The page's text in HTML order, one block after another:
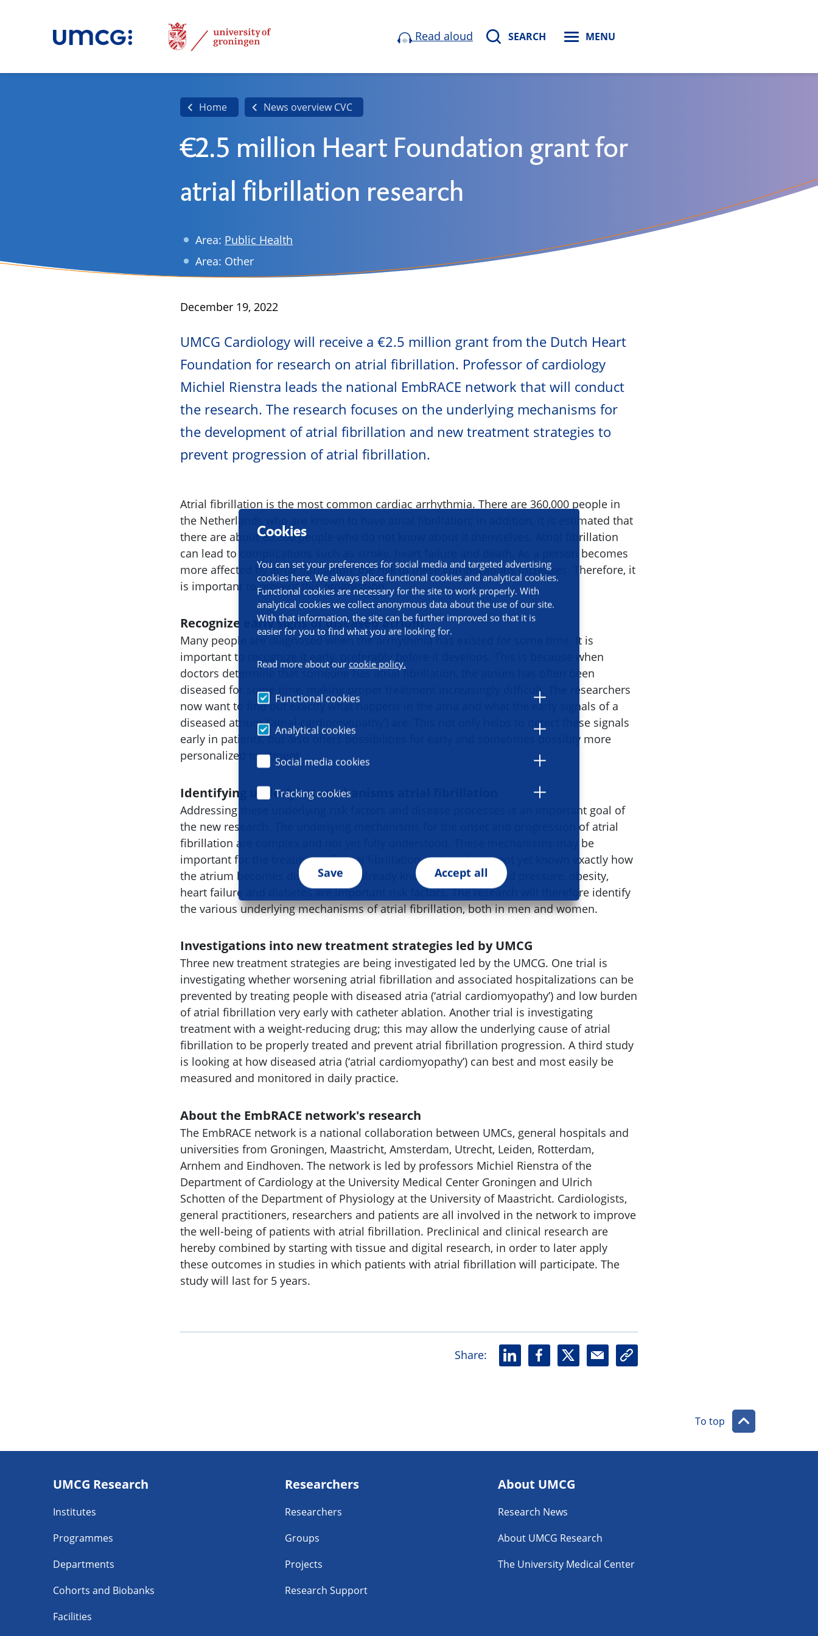
Cookies
You can set your preferences for social media and targeted advertising
cookies here. We always place functional cookies and analytical cookies.
Functional cookies are necessary for the site to work properly. With
analytical cookies we collect anonymous data about the use of our site.
With that information, the site can be further improved so that it is
easier for you to find what you are looking for.
Read more about our cookie policy.
Functional cookies
Analytical cookies
Social media cookies
Tracking cookies
Save Accept all
Read aloud SEARCH MENU
Home News overview CVC
€2.5 million Heart Foundation grant for
atrial fibrillation research
Area: Public Health
Area: Other
Published
December 19, 2022
UMCG Cardiology will receive a €2.5 million grant from the Dutch Heart
Foundation for research on atrial fibrillation. Professor of cardiology
Michiel Rienstra leads the national EmbRACE network that will conduct
the research. The research focuses on the underlying mechanisms for
the development of atrial fibrillation and new treatment strategies to
prevent progression of atrial fibrillation.
Atrial fibrillation is the most common cardiac arrhythmia. There are 360,000 people in
the Netherlands who are known to have atrial fibrillation; in addition, it is estimated that
there are about 80,000 people who do not know about it themselves. Atrial fibrillation
can lead to complications such as stroke, heart failure and death. As a person becomes
more affected by atrial fibrillation, the risk of these complications increases. Therefore, it
is important to prevent this progression.
Recognize early signs of diseased atrium
Many people are diagnosed when the arrhythmia has existed for some time. It is
important to recognize it early, preferably before it develops. This is because when
doctors determine that someone has atrial fibrillation, the atrium has often been
diseased for some time, making proper treatment increasingly difficult. The researchers
now want to find out exactly what happens in the atria and what the early signals of a
diseased atrium (‘atrial cardiomyopathy’) are. This not only helps to detect these signals
early in patients, but also offers possibilities for early and sometimes possibly more
personalized treatment.
Identifying underlying mechanisms atrial fibrillation
Addressing these underlying risk factors and disease processes is an important goal of
the new research. The underlying mechanisms for the onset and progression of atrial
fibrillation are complex and not yet fully understood. These mechanisms may be
important for the treatment of atrial fibrillation. Although it is not yet known exactly how
the atrium becomes diseased, it is already known that high blood pressure, obesity,
heart failure and diabetes are important risk factors. The research will therefore identify
the various underlying mechanisms of atrial fibrillation, both in men and women.
Investigations into new treatment strategies led by UMCG
Three new treatment strategies are being investigated led by the UMCG. One trial is
investigating whether worsening atrial fibrillation and associated hospitalizations can be
prevented by treating people with diseased atria (‘atrial cardiomyopathy’) and low burden
of atrial fibrillation very early with catheter ablation. Another trial is investigating
treatment with a weight-reducing drug; this may allow the underlying cause of atrial
fibrillation to be properly treated and prevent atrial fibrillation progression. A third study
is looking at how diseased atria (‘atrial cardiomyopathy’) can best and most easily be
measured and monitored in daily practice.
About the EmbRACE network's research
The EmbRACE network is a national collaboration between UMCs, general hospitals and
universities from Groningen, Maastricht, Amsterdam, Utrecht, Leiden, Rotterdam,
Arnhem and Eindhoven. The network is led by professors Michiel Rienstra of the
Department of Cardiology at the University Medical Center Groningen and Ulrich
Schotten of the Department of Physiology at the University of Maastricht. Cardiologists,
general practitioners, researchers and patients are all involved in the network to improve
the well-being of patients with atrial fibrillation. Preclinical and clinical research are
hereby combined by starting with tissue and digital research, in order to later apply
these outcomes in studies in which patients with atrial fibrillation will participate. The
study will last for 5 years.
Share: L
i
F
a
X M
a
U
r
To top
navigatie
UMCG Research
Institutes
Programmes
Departments
Cohorts and Biobanks
Facilities
Researchers
Researchers
Groups
Projects
Research Support
About UMCG
Research News
About UMCG Research
The University Medical Center